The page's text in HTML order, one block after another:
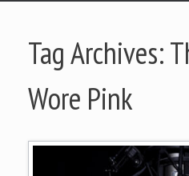
Tag Archives:
Wore Pink